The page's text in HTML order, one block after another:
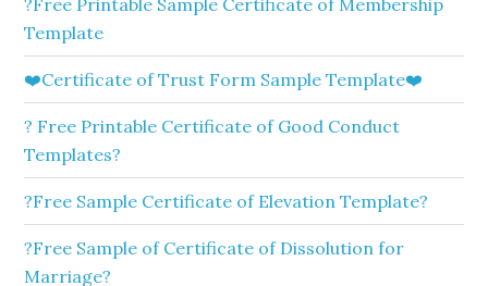
?Free Printable Sample Certificate of Membership
Template
❤️Certificate of Trust Form Sample Template❤️
? Free Printable Certificate of Good Conduct
Templates?
?Free Sample Certificate of Elevation Template?
?Free Sample of Certificate of Dissolution for
Marriage?